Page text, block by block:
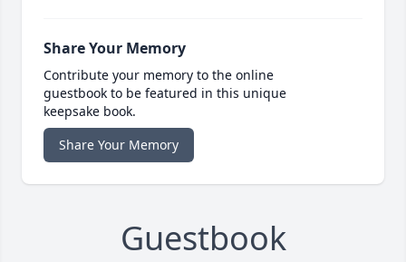
Share Your Memory
Contribute your memory to the online
guestbook to be featured in this unique
keepsake book.
Share Your Memory
Guestbook